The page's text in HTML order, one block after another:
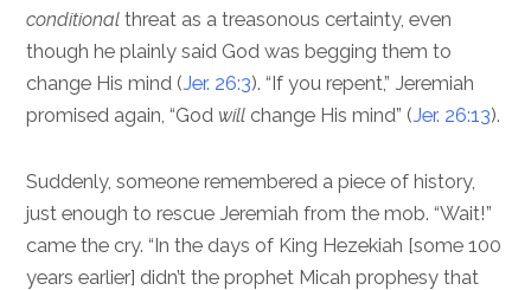
conditional threat as a treasonous certainty, even
though he plainly said God was begging them to
change His mind (Jer. 26:3). “If you repent,” Jeremiah
promised again, “God will change His mind” (Jer. 26:13).
Suddenly, someone remembered a piece of history,
just enough to rescue Jeremiah from the mob. “Wait!”
came the cry. “In the days of King Hezekiah [some 100
years earlier] didn’t the prophet Micah prophesy that